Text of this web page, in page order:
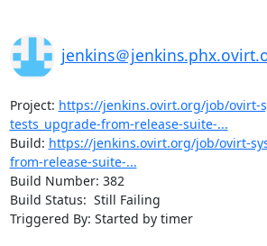
jenkins＠
Project: https://jenkins.ovirt.org/job/ovirt-
tests_upgrade-from-release-suite-...
Build: https://jenkins.ovirt.org/job/ovirt-
from-release-suite-...
Build Number: 382
Build Status:  Still Failing
Triggered By: Started by timer